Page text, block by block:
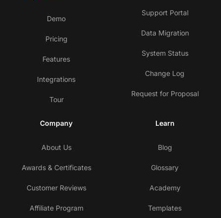
Demo
Pricing
Features
Integrations
Tour
Support Portal
Data Migration
System Status
Change Log
Request for Proposal
Company
About Us
Awards & Certificates
Customer Reviews
Affiliate Program
Learn
Blog
Glossary
Academy
Templates